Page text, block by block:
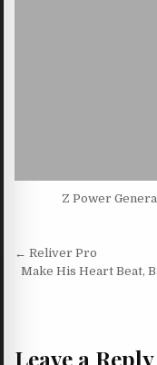
Z Power
Post
← Reliver Pro
Make His Heart Beat,
Leave a Reply